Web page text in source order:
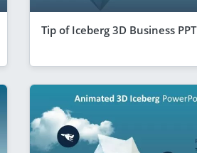
Tip of Iceberg 3D Business PPT